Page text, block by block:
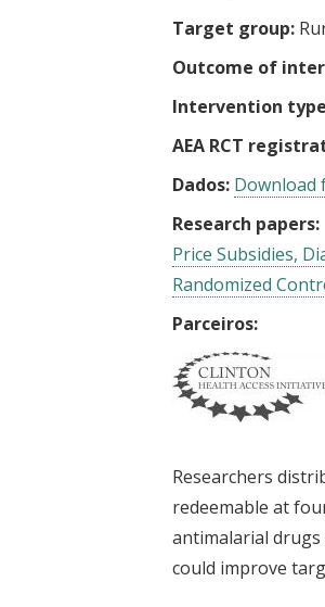
Target group:
Outcome of
Intervention
AEA RCT
Dados: Download
Research papers:
Price Subsidies,
Randomized
Parceiros:
Researchers
redeemable at
antimalarial
could improve